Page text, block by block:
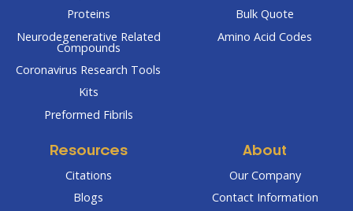
Proteins
Neurodegenerative Related
Compounds
Coronavirus Research Tools
Kits
Preformed Fibrils
Bulk Quote
Amino Acid Codes
Resources
Citations
Blogs
About
Our Company
Contact Information